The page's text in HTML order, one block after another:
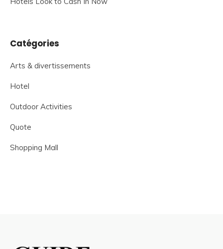
Catégories
Arts & divertissements
Hotel
Outdoor Activities
Quote
Shopping Mall